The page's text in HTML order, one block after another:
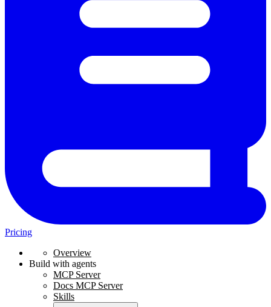
Pricing
Overview
Build with agents
MCP Server
Docs MCP Server
Skills